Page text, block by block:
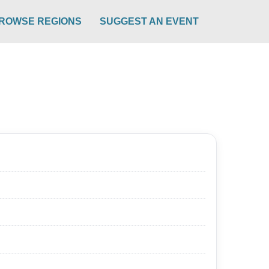
REGIONS SUGGEST AN EVENT